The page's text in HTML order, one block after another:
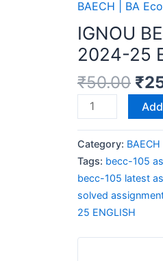
BAECH | BA
IGNOU
2024-25
₹50.00 ₹
Category:
Tags: becc-105
becc-105 latest
solved
25 ENGLISH